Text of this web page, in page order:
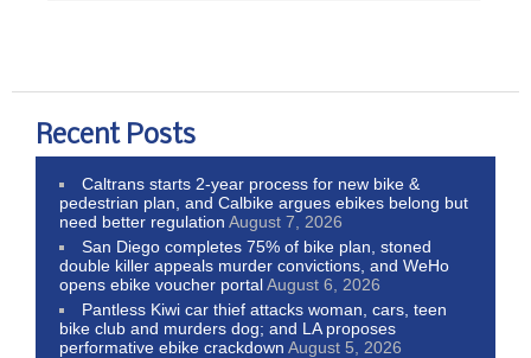
Recent Posts
Caltrans starts 2-year process for new bike &
pedestrian plan, and Calbike argues ebikes belong but
need better regulation August 7, 2026
San Diego completes 75% of bike plan, stoned
double killer appeals murder convictions, and WeHo
opens ebike voucher portalAugust 6, 2026
Pantless Kiwi car thief attacks woman, cars, teen
bike club and murders dog; and LA proposes
performative ebike crackdown August 5, 2026